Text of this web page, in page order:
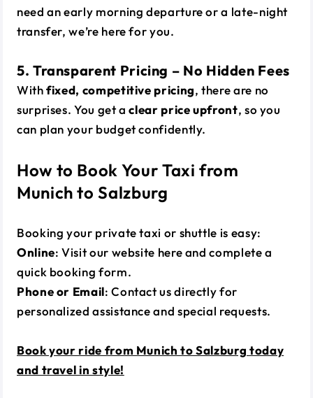
need an early morning departure or a late-night
transfer, we’re here for you.
5. Transparent Pricing – No Hidden Fees
Withfixed, competitive pricing, there are no
surprises. You get aclear price upfront, so you
can plan your budget confidently.
How to Book Your Taxi from
Munich to Salzburg
Booking your private taxi or shuttle is easy:
Online: Visit our website hereand complete a
quick booking form.
Phone or Email: Contact us directly for
personalized assistance and special requests.
Book your ride from Munich to Salzburg today
and travel in style!